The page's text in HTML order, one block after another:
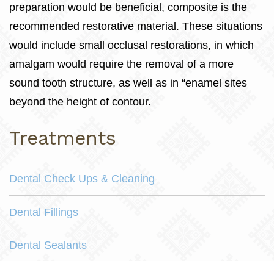
preparation would be beneficial, composite is the
recommended restorative material. These situations
would include small occlusal restorations, in which
amalgam would require the removal of a more
sound tooth structure, as well as in “enamel sites
beyond the height of contour.
Treatments
Dental Check Ups & Cleaning
Dental Fillings
Dental Sealants